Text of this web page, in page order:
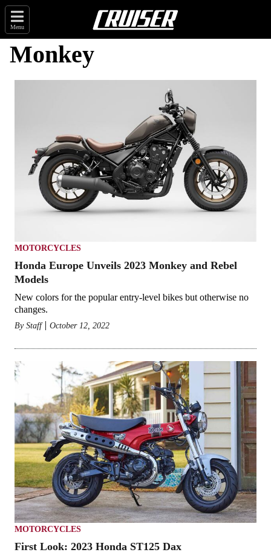
Menu
Monkey
MOTORCYCLES
Honda Europe Unveils 2023 Monkey and Rebel
Models
New colors for the popular entry-level bikes but otherwise no
changes.
By Staff October 12, 2022
MOTORCYCLES
First Look: 2023 Honda ST125 Dax